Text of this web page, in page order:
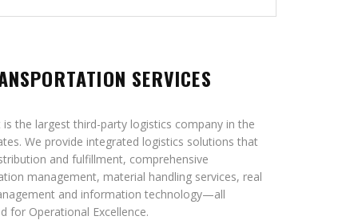
SERVICES
the largest third-party logistics company in the
We provide integrated logistics solutions that
and fulfillment, comprehensive
management, material handling services, real
and information technology—all
for Operational Excellence.